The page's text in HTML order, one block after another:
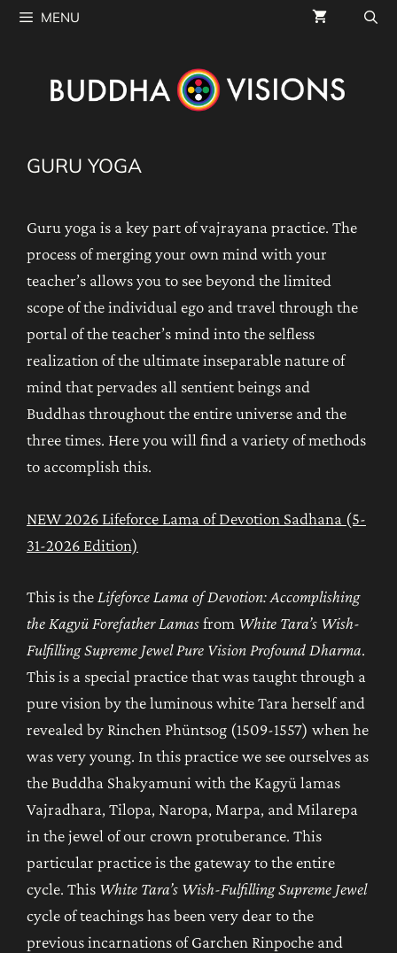
Skip
MENU
GURU YOGA
Guru yoga is a key part of vajrayana practice. The
process of merging your own mind with your
teacher’s allows you to see beyond the limited
scope of the individual ego and travel through the
portal of the teacher’s mind into the selfless
realization of the ultimate inseparable nature of
mind that pervades all sentient beings and
Buddhas throughout the entire universe and the
three times. Here you will find a variety of methods
to accomplish this.
NEW 2026 Lifeforce Lama of Devotion Sadhana (5-
31-2026 Edition)
This is theLifeforce Lama of Devotion: Accomplishing
the Kagyü Forefather Lamasfrom White Tara’s Wish-
Fulfilling Supreme Jewel Pure Vision Profound Dharma.
This is a special practice that was taught through a
pure vision by the luminous white Tara herself and
revealed by Rinchen Phüntsog (1509-1557) when he
was very young. In this practice we see ourselves as
the Buddha Shakyamuni with the Kagyü lamas
Vajradhara, Tilopa, Naropa, Marpa, and Milarepa
in the jewel of our crown protuberance. This
particular practice is the gateway to the entire
cycle. This White Tara’s Wish-Fulfilling Supreme Jewel
cycle of teachings has been very dear to the
previous incarnations of Garchen Rinpoche and